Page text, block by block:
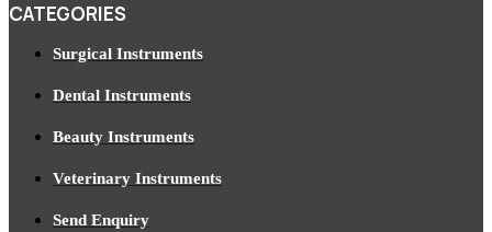
CATEGORIES
Surgical Instruments
Dental Instruments
Beauty Instruments
Veterinary Instruments
Send Enquiry